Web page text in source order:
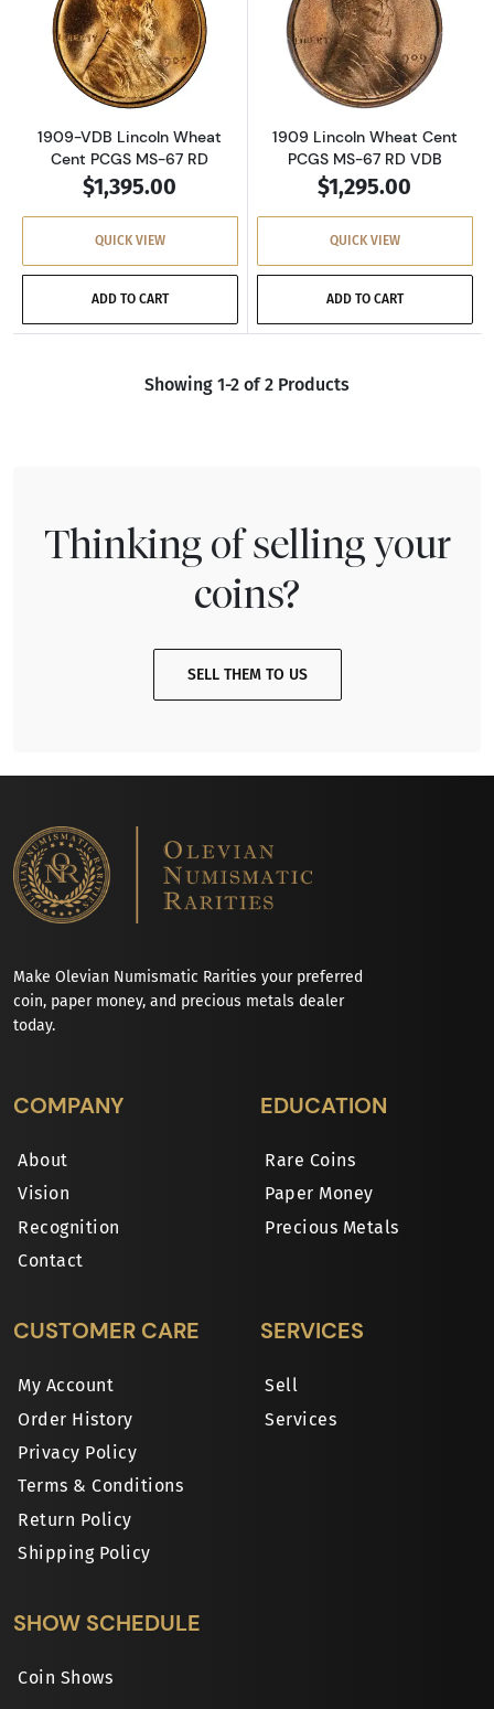
Read more about1909-VDB Lincoln Wheat
1909-VDB Lincoln Wheat
Cent PCGS MS-67 RD
$1,395.00
QUICK VIEW
ADD TO CART
Read more
1909 Lincoln Wheat Cent
PCGS MS-67 RD VDB
$1,295.00
QUICK VIEW
ADD TO CART
Showing 1-2 of 2 Products
Thinking of selling your
coins?
SELL THEM TO US
Make Olevian Numismatic Rarities your preferred
coin, paper money, and precious metals dealer
today.
COMPANY
About
Vision
Recognition
Contact
EDUCATION
Rare Coins
Paper Money
Precious Metals
CUSTOMER CARE
My Account
Order History
Privacy Policy
Terms & Conditions
Return Policy
Shipping Policy
SERVICES
Sell
Services
SHOW SCHEDULE
Coin Shows